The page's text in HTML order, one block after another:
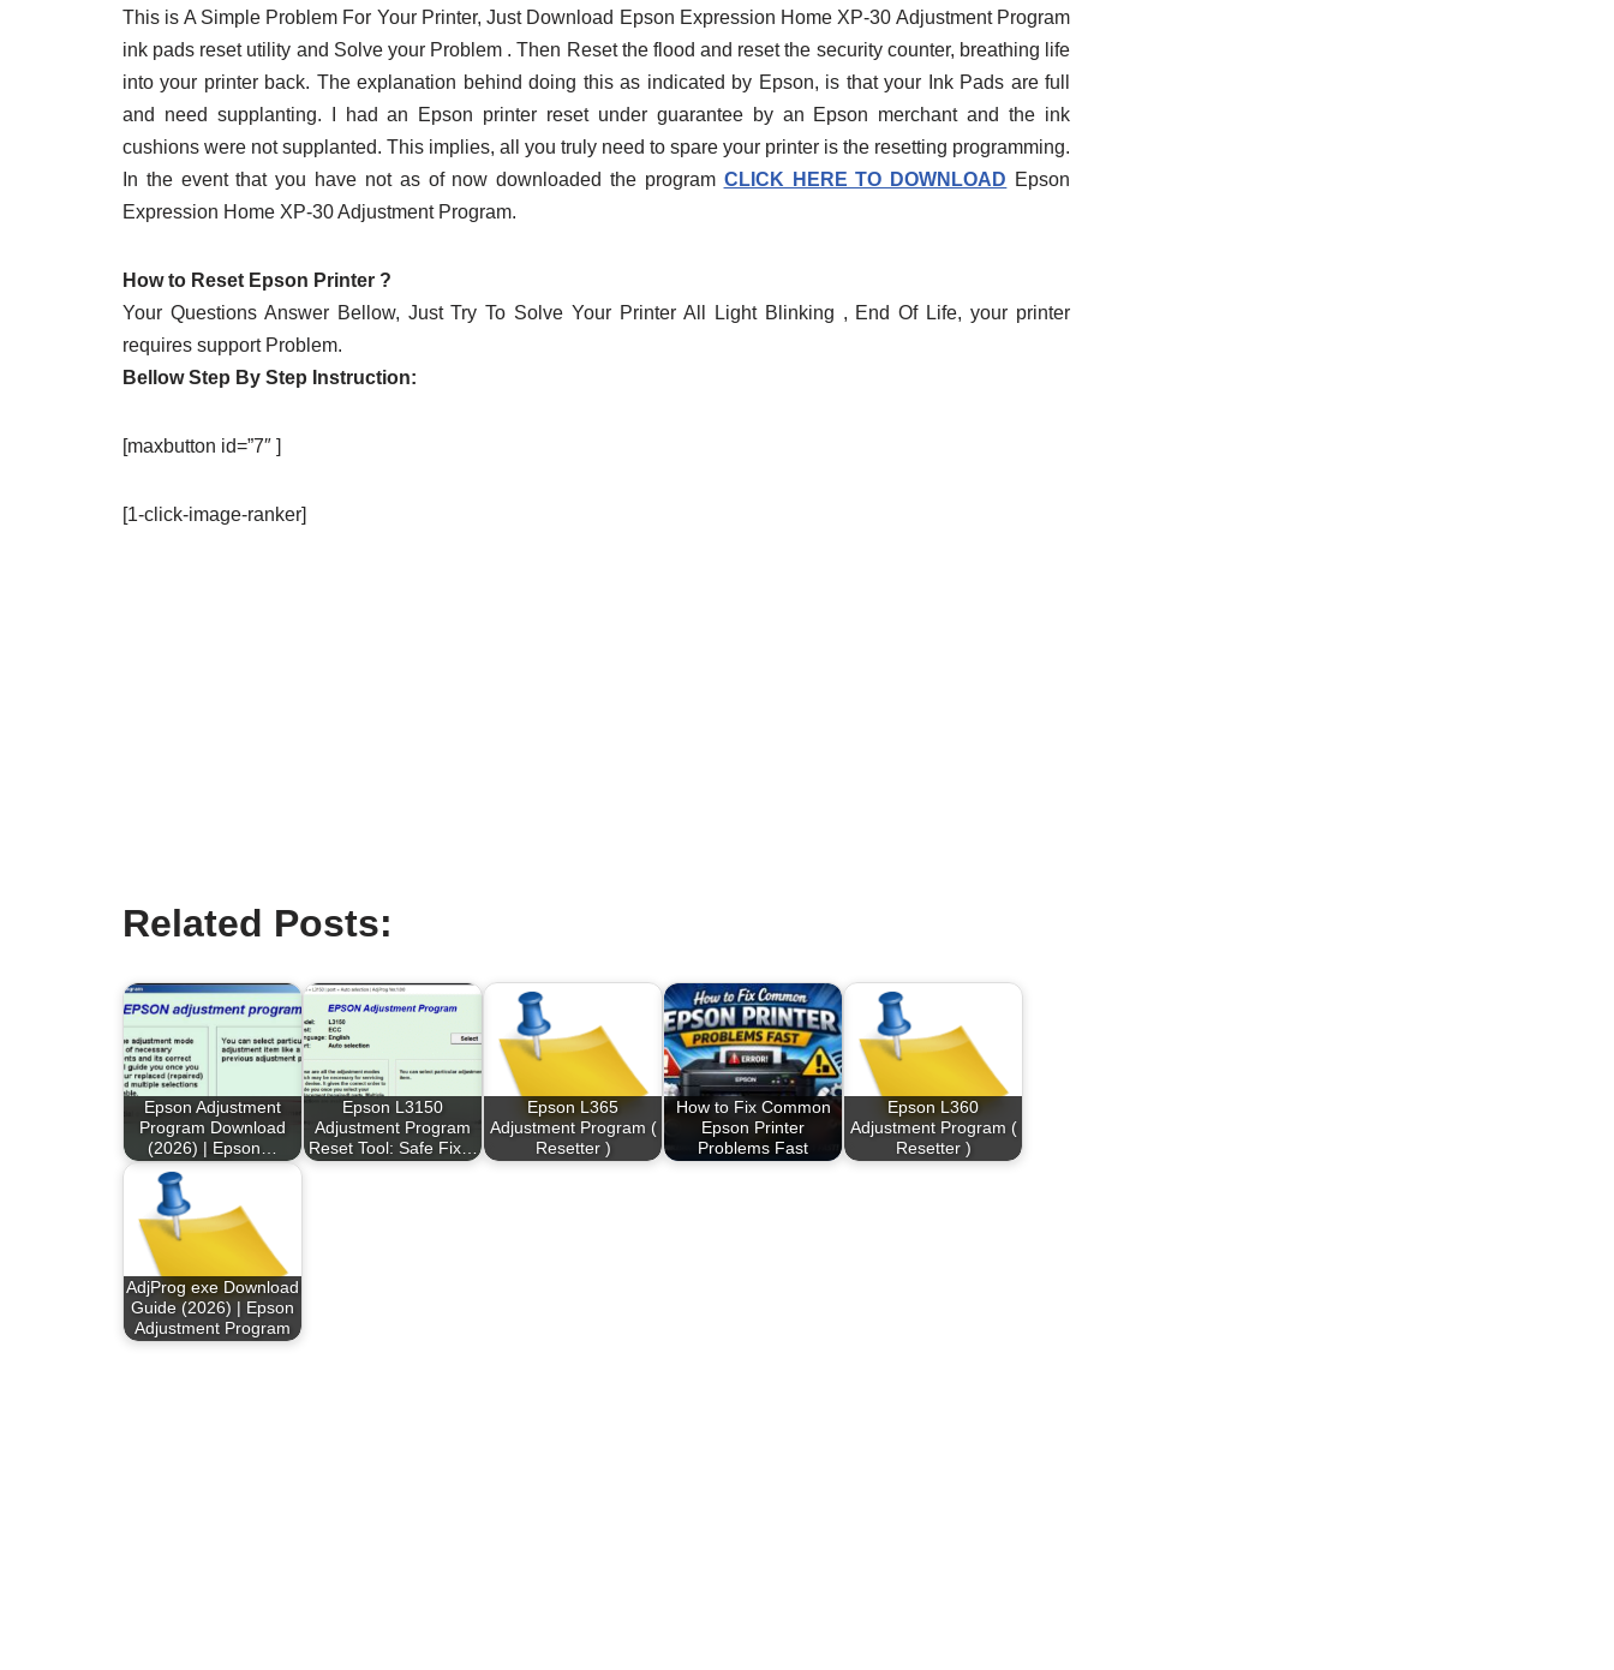
This is A Simple Problem For Your Printer, Just Download Epson Expression Home XP-30 Adjustment Program
ink pads reset utility and Solve your Problem . Then Reset the flood and reset the security counter, breathing life
into your printer back. The explanation behind doing this as indicated by Epson, is that your Ink Pads are full
and need supplanting. I had an Epson printer reset under guarantee by an Epson merchant and the ink
cushions were not supplanted. This implies, all you truly need to spare your printer is the resetting programming.
In the event that you have not as of now downloaded the program CLICK HERE TO DOWNLOAD Epson
Expression Home XP-30 Adjustment Program.
How to Reset Epson Printer ?
Your Questions Answer Bellow, Just Try To Solve Your Printer All Light Blinking , End Of Life, your printer
requires support Problem.
Bellow Step By Step Instruction:
[maxbutton id=”7″ ]
[1-click-image-ranker]
Related Posts:
Epson Adjustment
Program Download
(2026) | Epson…
Epson L3150
Adjustment Program
Reset Tool: Safe Fix…
Epson L365
Adjustment Program (
Resetter )
How to Fix Common
Epson Printer
Problems Fast
Epson L360
Adjustment Program (
Resetter )
AdjProg exe Download
Guide (2026) | Epson
Adjustment Program